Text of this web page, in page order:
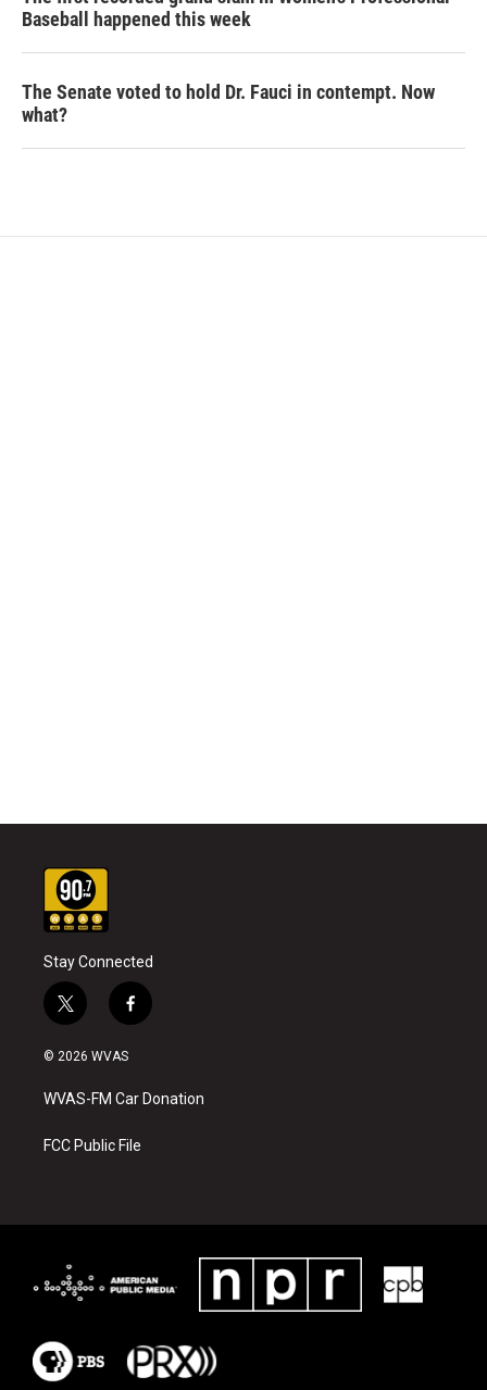
Baseball happened this week
The Senate voted to hold Dr. Fauci in contempt. Now
what?
Stay Connected
t
w
i
t
e
f
a
b
o
k
© 2026 WVAS
WVAS-FM Car Donation
FCC Public File